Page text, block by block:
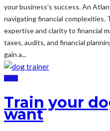
your business's success. An
navigating financial complexities.
expertise and clarity to financial
taxes, audits, and financial
gain a...
DOG
Train your
want